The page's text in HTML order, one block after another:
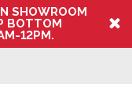
SHOWROOM
BOTTOM
12PM.